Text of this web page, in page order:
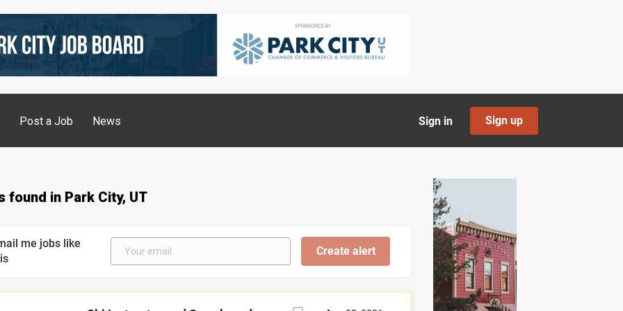
Sign in Sign up
Post a Job News
found in Park City, UT
me jobs like